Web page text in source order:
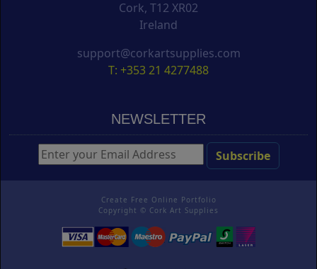
Cork, T12 XR02
Ireland
support@corkartsupplies.com
T: +353 21 4277488
NEWSLETTER
Create Free Online Portfolio
Copyright © Cork Art Supplies